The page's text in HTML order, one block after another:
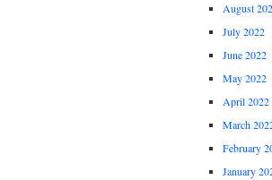
August
July 2022
June 2022
May 2022
April 2022
March
February
January